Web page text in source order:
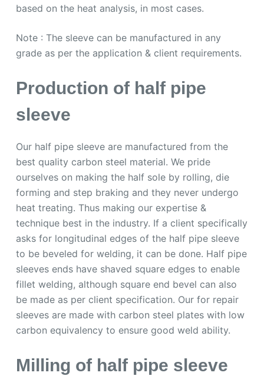
based on the heat analysis, in most cases.
Note : The sleeve can be manufactured in any
grade as per the application & client requirements.
Production of half pipe
sleeve
Our half pipe sleeve are manufactured from the
best quality carbon steel material. We pride
ourselves on making the half sole by rolling, die
forming and step braking and they never undergo
heat treating. Thus making our expertise &
technique best in the industry. If a client specifically
asks for longitudinal edges of the half pipe sleeve
to be beveled for welding, it can be done. Half pipe
sleeves ends have shaved square edges to enable
fillet welding, although square end bevel can also
be made as per client specification. Our for repair
sleeves are made with carbon steel plates with low
carbon equivalency to ensure good weld ability.
Milling of half pipe sleeve